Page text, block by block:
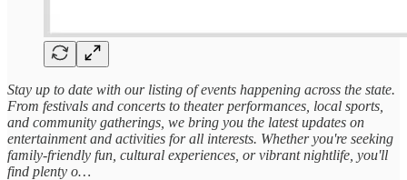
Stay up to date with our listing of events happening across the state.
From festivals and concerts to theater performances, local sports,
and community gatherings, we bring you the latest updates on
entertainment and activities for all interests. Whether you're seeking
family-friendly fun, cultural experiences, or vibrant nightlife, you'll
find plenty o…